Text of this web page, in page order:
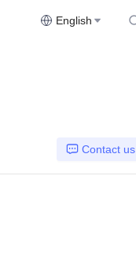
English
Contact us